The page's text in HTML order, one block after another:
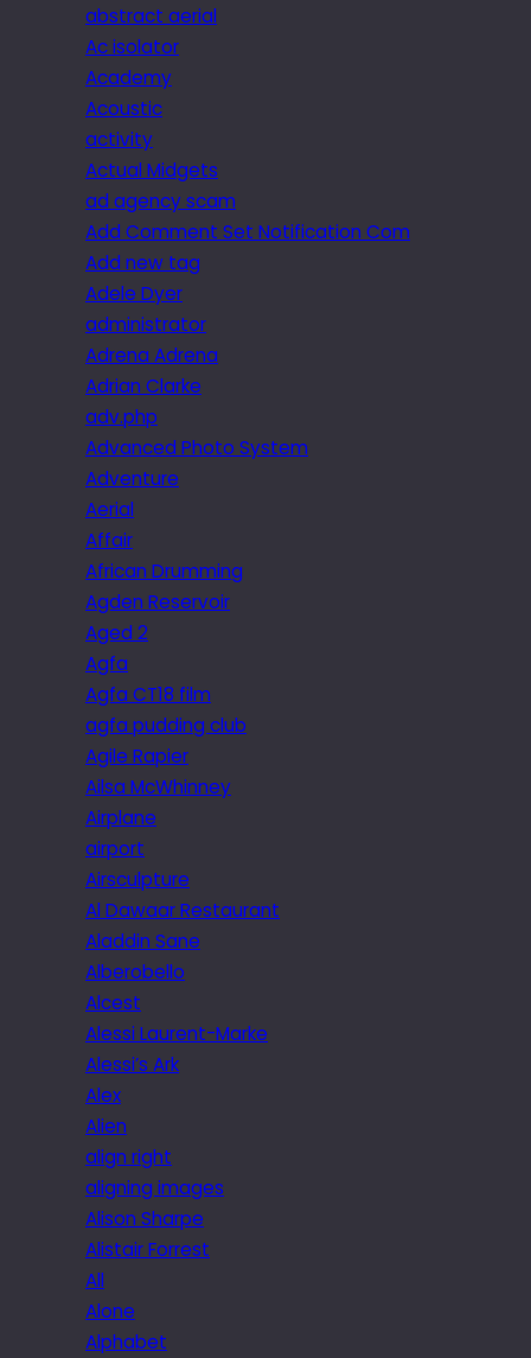
abstract aerial
Ac isolator
Academy
Acoustic
activity
Actual Midgets
ad agency scam
Add Comment Set Notification Com
Add new tag
Adele Dyer
administrator
Adrena Adrena
Adrian Clarke
adv.php
Advanced Photo System
Adventure
Aerial
Affair
African Drumming
Agden Reservoir
Aged 2
Agfa
Agfa CT18 film
agfa pudding club
Agile Rapier
Ailsa McWhinney
Airplane
airport
Airsculpture
Al Dawaar Restaurant
Aladdin Sane
Alberobello
Alcest
Alessi Laurent-Marke
Alessi’s Ark
Alex
Alien
align right
aligning images
Alison Sharpe
Alistair Forrest
All
Alone
Alphabet